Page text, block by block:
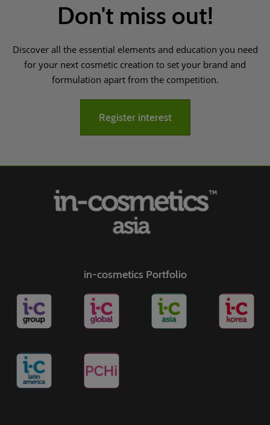
Don't miss out!
Discover all the essential elements and education you need
for your next cosmetic creation to set your brand and
formulation apart from the competition.
Register interest
in-cosmetics Portfolio